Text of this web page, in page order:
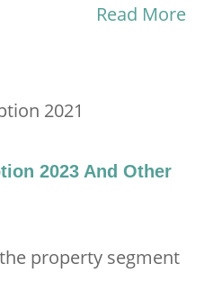
Read More
2023 And Other
property segment